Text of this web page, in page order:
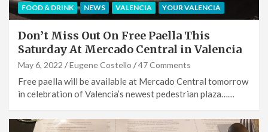
FOOD & DRINK NEWS VALENCIA YOUR VALENCIA
Don’t Miss Out On Free Paella This
Saturday At Mercado Central in Valencia
May 6, 2022 Eugene Costello 47 Comments
Free paella will be available at Mercado Central tomorrow
in celebration of Valencia’s newest pedestrian plaza……